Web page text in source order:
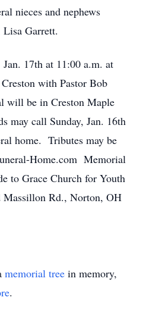
nieces and nephews
Garrett.
17th at 11:00 a.m. at
with Pastor Bob
will be in Creston Maple
may call Sunday, Jan. 16th
home. Tributes may be
Home.com Memorial
to Grace Church for Youth
Rd., Norton, OH
memorial tree in memory,
.